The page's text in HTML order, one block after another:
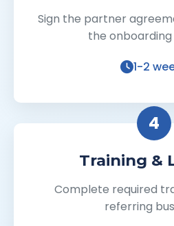
Sign the partner
the
1-2
4
Training &
Complete required
referring